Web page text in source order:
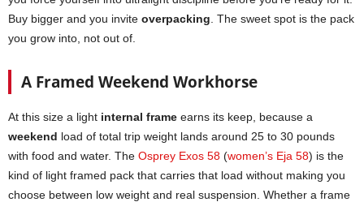
Buy bigger and you invite overpacking . The sweet spot is the pack
you grow into, not out of.
A Framed Weekend Workhorse
At this size a light internal frame earns its keep, because a
weekend load of total trip weight lands around 25 to 30 pounds
with food and water. The Osprey Exos 58 (women’s Eja 58) is the
kind of light framed pack that carries that load without making you
choose between low weight and real suspension. Whether a frame